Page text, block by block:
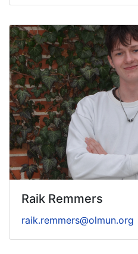
Raik Remmers
raik.remmers@olmun.org